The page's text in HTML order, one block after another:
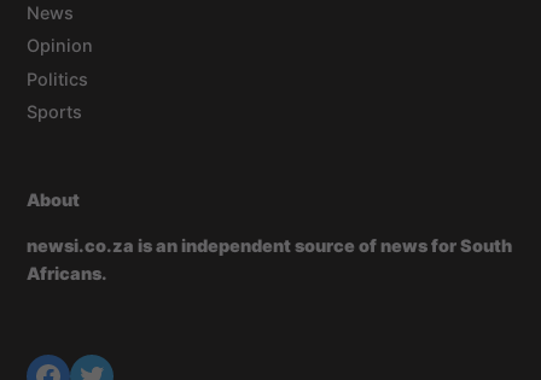
News
Opinion
Politics
Sports
About
newsi.co.za is an independent source of news for South
Africans.